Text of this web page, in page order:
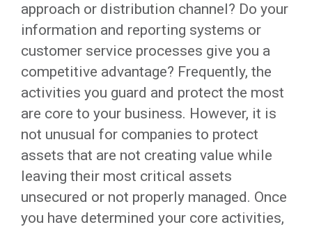
approach or distribution channel? Do your
information and reporting systems or
customer service processes give you a
competitive advantage? Frequently, the
activities you guard and protect the most
are core to your business. However, it is
not unusual for companies to protect
assets that are not creating value while
leaving their most critical assets
unsecured or not properly managed. Once
you have determined your core activities,